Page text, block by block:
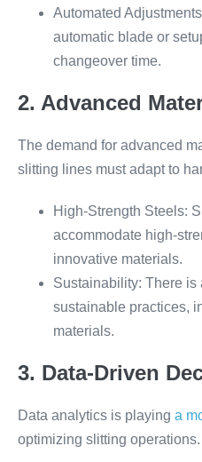
Automated
automatic blade or
changeover time.
2. Advanced
The demand for advanced
slitting lines must adapt to
High-Strength Steels:
accommodate high-
innovative materials.
Sustainability: There is
sustainable practices,
materials.
3. Data-Driven
Data analytics is playing a
optimizing slitting operations.